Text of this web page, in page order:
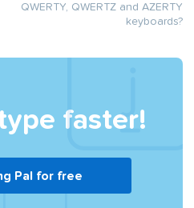
QWERTY, QWERTZ and AZERTY
keyboards?
faster!
Pal for free